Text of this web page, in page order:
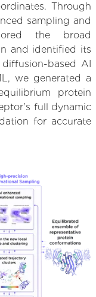
Through
sampling and
the broad
and identified its
based AI
we generated a
protein
full dynamic
for accurate